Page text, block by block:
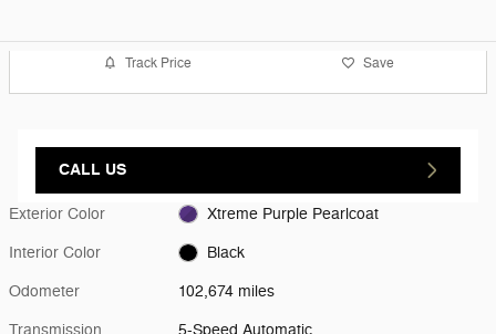
Track Price Save
CALL US
Exterior Color Xtreme Purple Pearlcoat
Interior Color Black
Odometer 102,674 miles
Transmission 5-Speed Automatic